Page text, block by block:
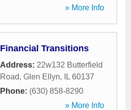
» More Info
Financial Transitions
Address: 22w132 Butterfield
Road, Glen Ellyn, IL 60137
Phone: (630) 858-8290
» More Info